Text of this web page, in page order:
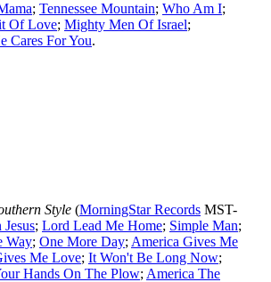
; Tennessee Mountain; Who Am I;
Of Love; Mighty Men Of Israel;
Cares For You.
Style (MorningStar Records MST-
; Lord Lead Me Home; Simple Man;
Way; One More Day; America Gives Me
Me Love; It Won't Be Long Now;
Hands On The Plow; America The